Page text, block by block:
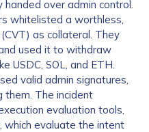
over admin control.
whitelisted a worthless,
as collateral. They
used it to withdraw
USDC, SOL, and ETH.
valid admin signatures,
them. The incident
evaluation tools,
which evaluate the intent